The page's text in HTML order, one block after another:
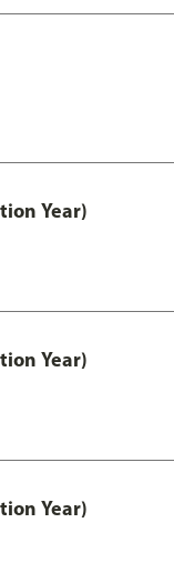
Year)
Year)
Year)